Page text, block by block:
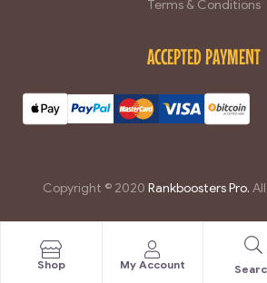
Shop My Account
Terms & Conditions
ACCEPTED PAYMENT
Copyright © 2020 Rankboosters Pro.
豐富的資訊：師傅會定期在youtube頻道[ ]分享各種知識和